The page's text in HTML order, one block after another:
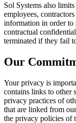
Sol Systems also
employees,
information in order to
contractual
terminated if they fail
Our
Your privacy is
contains links to other
privacy practices of
that are linked from
the privacy policies of